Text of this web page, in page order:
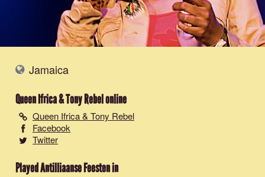
Jamaica
Queen Ifrica & Tony Rebelonline
Queen Ifrica & Tony Rebel
Facebook
Twitter
Played Antilliaanse Feesten in